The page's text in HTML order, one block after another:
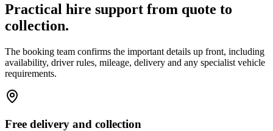
Practical hire support from quote to
collection.
The booking team confirms the important details up front, including
availability, driver rules, mileage, delivery and any specialist vehicle
requirements.
Free delivery and collection